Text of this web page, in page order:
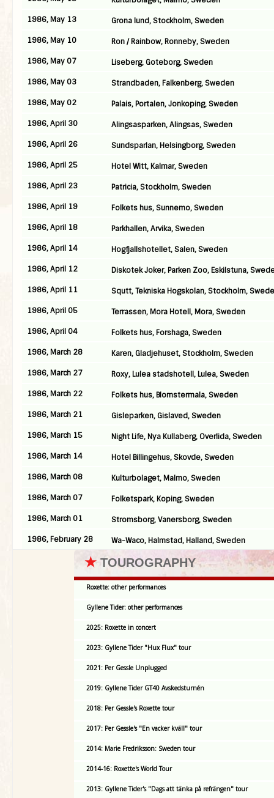
1986, May 13
Grona lund, Stockholm, Sweden
1986, May 10
Ron / Rainbow, Ronneby, Sweden
1986, May 07
Liseberg, Goteborg, Sweden
1986, May 03
Strandbaden, Falkenberg, Sweden
1986, May 02
Palais, Portalen, Jonkoping, Sweden
1986, April 30
Alingsasparken, Alingsas, Sweden
1986, April 26
Sundsparlan, Helsingborg, Sweden
1986, April 25
Hotel Witt, Kalmar, Sweden
1986, April 23
Patricia, Stockholm, Sweden
1986, April 19
Folkets hus, Sunnemo, Sweden
1986, April 18
Parkhallen, Arvika, Sweden
1986, April 14
Hogfjallshotellet, Salen, Sweden
1986, April 12
Diskotek Joker, Parken Zoo, Eskilstuna,
1986, April 11
Squtt, Tekniska Hogskolan, Stockholm,
1986, April 05
Terrassen, Mora Hotell, Mora, Sweden
1986, April 04
Folkets hus, Forshaga, Sweden
1986, March 28
Karen, Gladjehuset, Stockholm, Sweden
1986, March 27
Roxy, Lulea stadshotell, Lulea, Sweden
1986, March 22
Folkets hus, Blomstermala, Sweden
1986, March 21
Gisleparken, Gislaved, Sweden
1986, March 15
Night Life, Nya Kullaberg, Overlida, Sweden
1986, March 14
Hotel Billingehus, Skovde, Sweden
1986, March 08
Kulturbolaget, Malmo, Sweden
1986, March 07
Folketspark, Koping, Sweden
1986, March 01
Stromsborg, Vanersborg, Sweden
1986, February 28
Wa-Waco, Halmstad, Halland, Sweden
★ TOUROGRAPHY
Roxette: other performances
Gyllene Tider: other performances
2025: Roxette in concert
2023: Gyllene Tider "Hux Flux" tour
2021: Per Gessle Unplugged
2019: Gyllene Tider GT40 Avskedsturnén
2018: Per Gessle's Roxette tour
2017: Per Gessle's "En vacker kväll" tour
2014: Marie Fredriksson: Sweden tour
2014-16: Roxette's World Tour
2013: Gyllene Tider's "Dags att tänka på refrängen" tour